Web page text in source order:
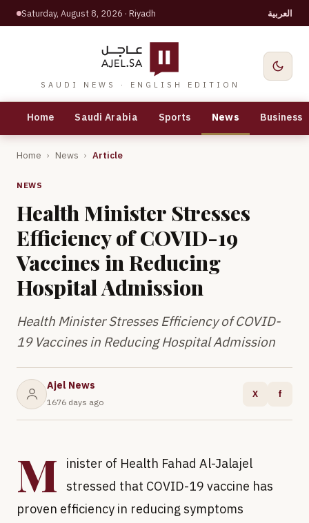
Saturday, August 8, 2026 · Riyadh العربية
SAUDI NEWS · ENGLISH EDITION
Home Saudi Arabia Sports News Business
Home › News › Article
NEWS
Health Minister Stresses
Efficiency of COVID-19
Vaccines in Reducing
Hospital Admission
Health Minister Stresses Efficiency of COVID-
19 Vaccines in Reducing Hospital Admission
Ajel News
1676 days ago
X f
M
inister of Health Fahad Al-Jalajel
stressed that COVID-19 vaccine has
proven efficiency in reducing symptoms